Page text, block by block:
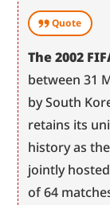
Quote
The 2002
between 31
by South
retains its
history as
jointly
of 64